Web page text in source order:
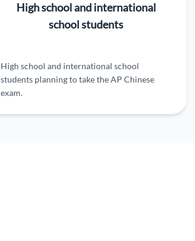
High school and international
school students
High school and international school
students planning to take the AP Chinese
exam.